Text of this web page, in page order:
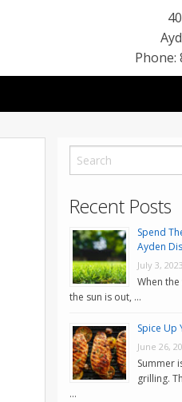
Phone:
Recent Posts
Spend
Ayden
July 3, 2023
When
the sun is out, …
Spice Up
June 26,
Summer
grilling.
…